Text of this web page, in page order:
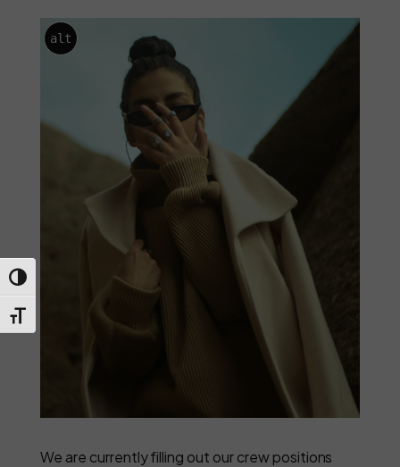
Toggle High Contrast
Toggle Font size
alt
We are currently filling out our crew positions